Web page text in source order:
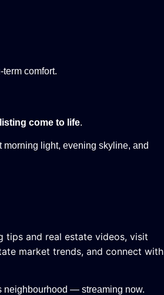
comfort.
come to life.
morning light, evening skyline, and
tips and real estate videos, visit
market trends, and connect with
neighbourhood — streaming now.